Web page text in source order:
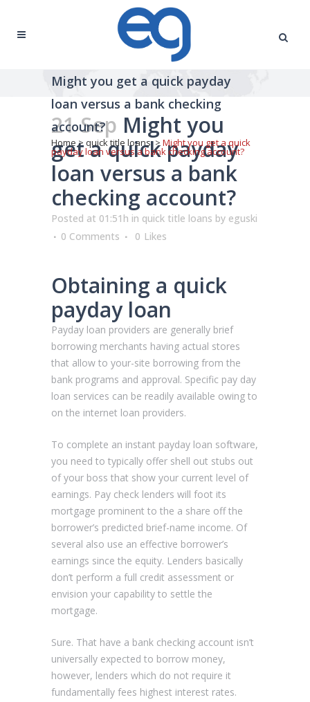
Might you get a quick payday
loan versus a bank checking
account?
Home>quick title loans >Might you get a quick
payday loan versus a bank checking account?
21 Sep Might you
get a quick payday
loan versus a bank
checking account?
Posted at 01:51h in quick title loans by eguski
0 Comments
0 Likes
Obtaining a quick
payday loan
Payday loan providers are generally brief
borrowing merchants having actual stores
that allow to your-site borrowing from the
bank programs and approval. Specific pay day
loan services can be readily available owing to
on the internet loan providers.
To complete an instant payday loan software,
you need to typically offer shell out stubs out
of your boss that show your current level of
earnings. Pay check lenders will foot its
mortgage prominent to the a share off the
borrower’s predicted brief-name income. Of
several also use an effective borrower’s
earnings since the equity. Lenders basically
don’t perform a full credit assessment or
envision your capability to settle the
mortgage.
Sure. That have a bank checking account isn’t
universally expected to borrow money,
however, lenders which do not require it
fundamentally fees highest interest rates.